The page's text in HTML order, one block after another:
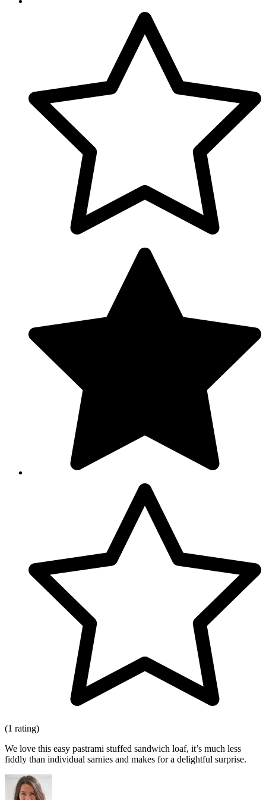
(1 rating)
We love this easy pastrami stuffed sandwich loaf, it’s much less
fiddly than individual sarnies and makes for a delightful surprise.